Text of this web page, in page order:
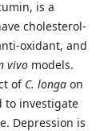
is a
cholesterol-
oxidant, and
vivomodels.
of C. longaon
to investigate
Depression is